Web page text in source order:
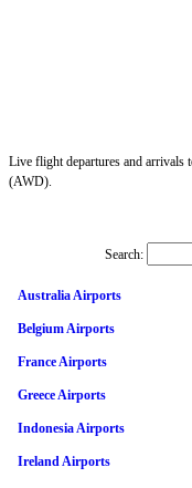
Live flight departures and arrivals
(AWD).
Search:
Australia Airports
Belgium Airports
France Airports
Greece Airports
Indonesia Airports
Ireland Airports